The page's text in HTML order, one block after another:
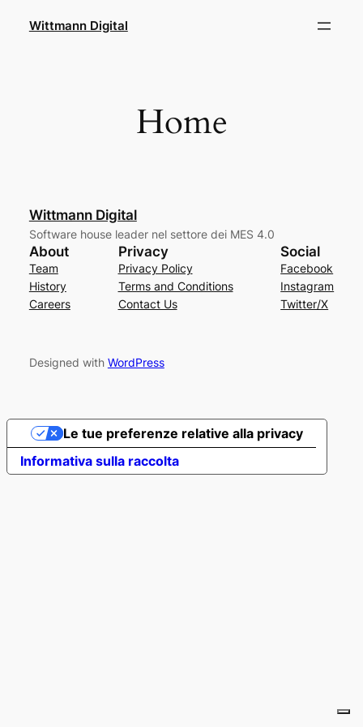
Wittmann Digital
Home
Wittmann Digital
Software house leader nel settore dei MES 4.0
About
Team
History
Careers
Privacy
Privacy Policy
Terms and Conditions
Contact Us
Social
Facebook
Instagram
Twitter/X
Designed with WordPress
Informativa sulla raccolta
Le tue preferenze relative alla privacy